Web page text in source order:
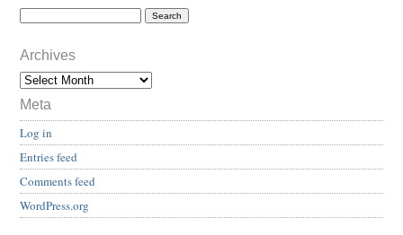
Archives
Meta
Log in
Entries feed
Comments feed
WordPress.org